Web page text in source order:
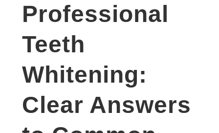
Professional
Teeth
Whitening:
Clear Answers